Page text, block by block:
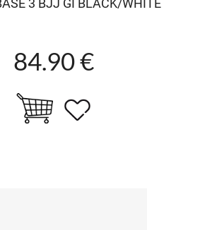
3 BJJ GI BLACK/WHITE
84.90 €